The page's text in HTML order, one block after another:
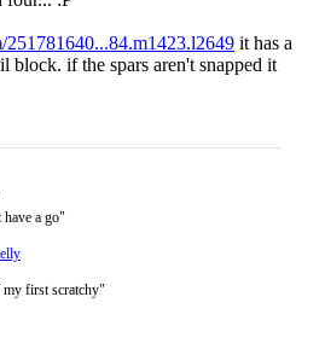
it has a
block. if the spars aren't snapped it
a go"
my first scratchy"